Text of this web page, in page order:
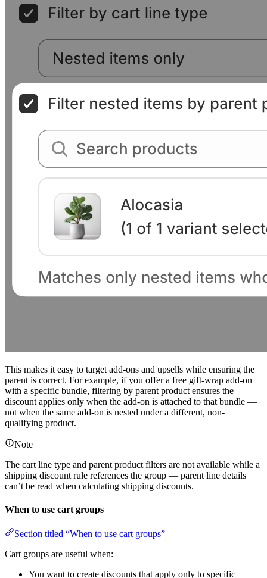
This makes it easy to target add-ons and upsells while ensuring the
parent is correct. For example, if you offer a free gift-wrap add-on
with a specific bundle, filtering by parent product ensures the
discount applies only when the add-on is attached to that bundle —
not when the same add-on is nested under a different, non-
qualifying product.
Note
The cart line type and parent product filters are not available while a
shipping discount rule references the group — parent line details
can’t be read when calculating shipping discounts.
When to use cart groups
Section titled “When to use cart groups”
Cart groups are useful when:
You want to create discounts that apply only to specific